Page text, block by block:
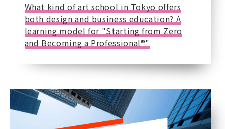
What kind of art school in Tokyo offers
both design and business education? A
learning model for "Starting from Zero
and Becoming a Professional®"